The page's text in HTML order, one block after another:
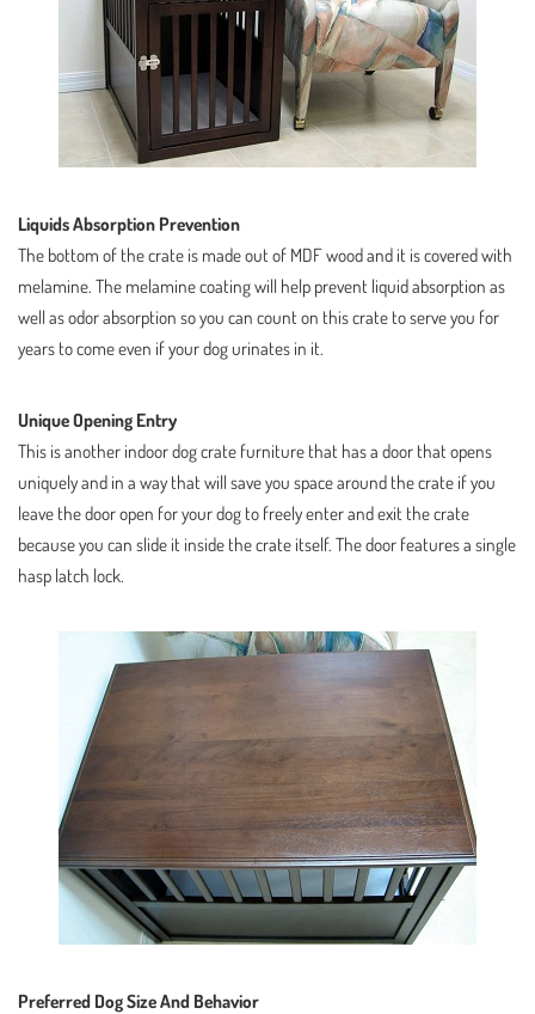
Liquids Absorption Prevention
The bottom of the crate is made out of MDF wood and it is covered with
melamine. The melamine coating will help prevent liquid absorption as
well as odor absorption so you can count on this crate to serve you for
years to come even if your dog urinates in it.
Unique Opening Entry
This is another indoor dog crate furniture that has a door that opens
uniquely and in a way that will save you space around the crate if you
leave the door open for your dog to freely enter and exit the crate
because you can slide it inside the crate itself. The door features a single
hasp latch lock.
Preferred Dog Size And Behavior